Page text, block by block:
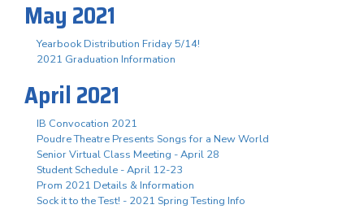
May 2021
Yearbook Distribution Friday 5/14!
2021 Graduation Information
April 2021
IB Convocation 2021
Poudre Theatre Presents Songs for a New World
Senior Virtual Class Meeting - April 28
Student Schedule - April 12-23
Prom 2021 Details & Information
Sock it to the Test! - 2021 Spring Testing Info